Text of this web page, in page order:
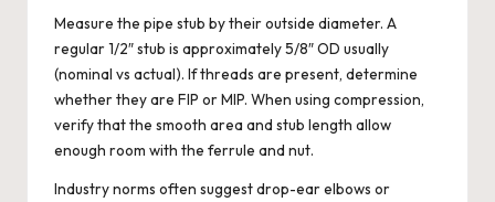
Measure the pipe stub by their outside diameter. A
regular 1/2″ stub is approximately 5/8″ OD usually
(nominal vs actual). If threads are present, determine
whether they are FIP or MIP. When using compression,
verify that the smooth area and stub length allow
enough room with the ferrule and nut.
Industry norms often suggest drop-ear elbows or